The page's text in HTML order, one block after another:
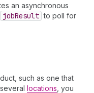
an asynchronous
jobResult to poll for
such as one that
locations , you